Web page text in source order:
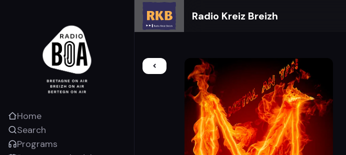
Home
Search
Programs
Radio Kreiz Breizh